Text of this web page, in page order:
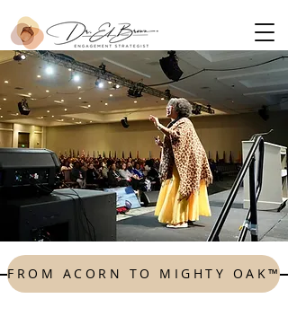
FROM ACORN TO MIGHTY OAK™